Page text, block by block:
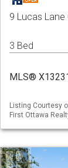
9 Lucas
3 Bed
MLS®
Listing Courtesy
First Ottawa